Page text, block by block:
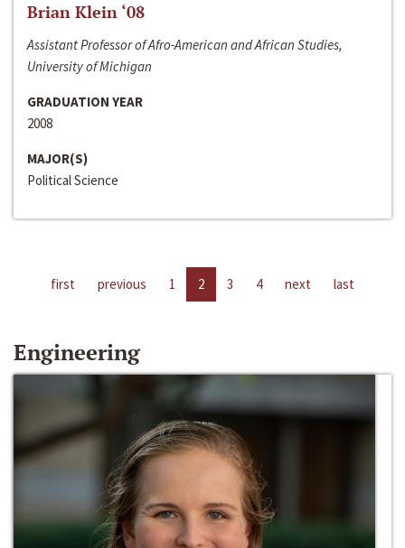
Brian Klein ‘08
Assistant Professor of Afro-American and African Studies,
University of Michigan
GRADUATION YEAR
2008
MAJOR(S)
Political Science
first previous 1 2 3 4 next last
Engineering